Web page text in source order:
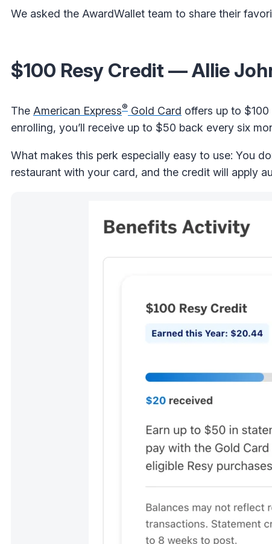
We asked the AwardWallet team to share their
$100 Resy Credit — Allie
The American Express® Gold Card offers up to $100
enrolling, you’ll receive up to $50 back every six
What makes this perk especially easy to use: You
restaurant with your card, and the credit will apply